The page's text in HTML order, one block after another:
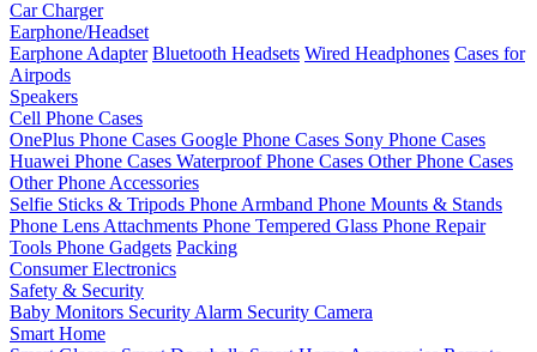
Car Charger
Earphone/Headset
Earphone Adapter Bluetooth Headsets Wired Headphones Cases for
Airpods
Speakers
Cell Phone Cases
OnePlus Phone Cases Google Phone Cases Sony Phone Cases
Huawei Phone Cases Waterproof Phone Cases Other Phone Cases
Other Phone Accessories
Selfie Sticks & Tripods Phone Armband Phone Mounts & Stands
Phone Lens Attachments Phone Tempered Glass Phone Repair
Tools Phone Gadgets Packing
Consumer Electronics
Safety & Security
Baby Monitors Security Alarm Security Camera
Smart Home